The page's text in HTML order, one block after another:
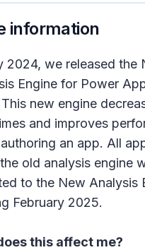
information
2024, we released the
Engine for Power
new engine
and improves
an app. All
old analysis engine
to the New Analysis
February 2025.
this affect me?